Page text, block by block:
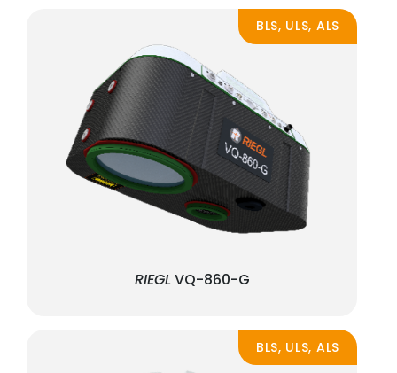
BLS, ULS, ALS
RIEGL VQ-860-G
BLS, ULS, ALS